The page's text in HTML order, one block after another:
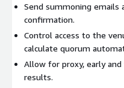
Send summoning emails
confirmation.
Control access to the
calculate quorum
Allow for proxy, early
results.